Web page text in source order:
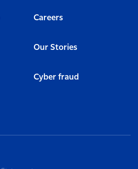
Careers
Our Stories
Cyber fraud